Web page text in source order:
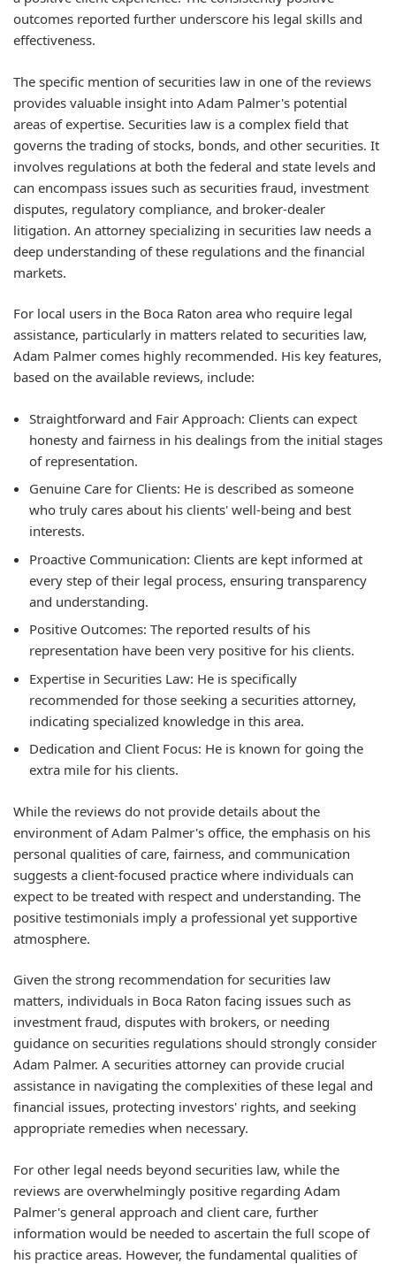
outcomes reported further underscore his legal skills and
effectiveness.
The specific mention of securities law in one of the reviews
provides valuable insight into Adam Palmer's potential
areas of expertise. Securities law is a complex field that
governs the trading of stocks, bonds, and other securities. It
involves regulations at both the federal and state levels and
can encompass issues such as securities fraud, investment
disputes, regulatory compliance, and broker-dealer
litigation. An attorney specializing in securities law needs a
deep understanding of these regulations and the financial
markets.
For local users in the Boca Raton area who require legal
assistance, particularly in matters related to securities law,
Adam Palmer comes highly recommended. His key features,
based on the available reviews, include:
Straightforward and Fair Approach: Clients can expect
honesty and fairness in his dealings from the initial stages
of representation.
Genuine Care for Clients: He is described as someone
who truly cares about his clients' well-being and best
interests.
Proactive Communication: Clients are kept informed at
every step of their legal process, ensuring transparency
and understanding.
Positive Outcomes: The reported results of his
representation have been very positive for his clients.
Expertise in Securities Law: He is specifically
recommended for those seeking a securities attorney,
indicating specialized knowledge in this area.
Dedication and Client Focus: He is known for going the
extra mile for his clients.
While the reviews do not provide details about the
environment of Adam Palmer's office, the emphasis on his
personal qualities of care, fairness, and communication
suggests a client-focused practice where individuals can
expect to be treated with respect and understanding. The
positive testimonials imply a professional yet supportive
atmosphere.
Given the strong recommendation for securities law
matters, individuals in Boca Raton facing issues such as
investment fraud, disputes with brokers, or needing
guidance on securities regulations should strongly consider
Adam Palmer. A securities attorney can provide crucial
assistance in navigating the complexities of these legal and
financial issues, protecting investors' rights, and seeking
appropriate remedies when necessary.
For other legal needs beyond securities law, while the
reviews are overwhelmingly positive regarding Adam
Palmer's general approach and client care, further
information would be needed to ascertain the full scope of
his practice areas. However, the fundamental qualities of